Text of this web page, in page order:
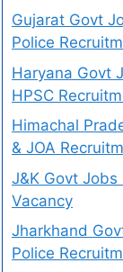
Gujarat Govt
Police
Haryana Govt
HPSC
Himachal
& JOA
J&K Govt Jobs
Vacancy
Jharkhand
Police